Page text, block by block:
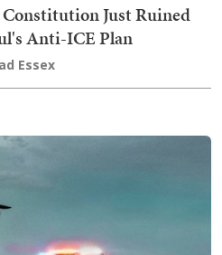
Constitution Just Ruined
Anti-ICE Plan
Essex